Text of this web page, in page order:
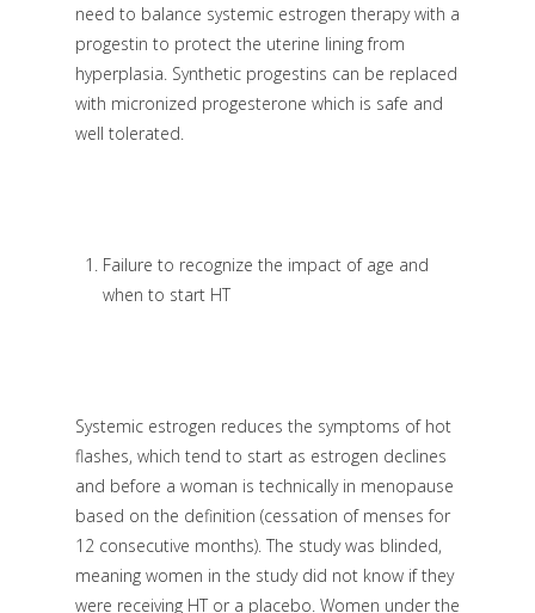
need to balance systemic estrogen therapy with a
progestin to protect the uterine lining from
hyperplasia. Synthetic progestins can be replaced
with micronized progesterone which is safe and
well tolerated.
Failure to recognize the impact of age and
when to start HT
Systemic estrogen reduces the symptoms of hot
flashes, which tend to start as estrogen declines
and before a woman is technically in menopause
based on the definition (cessation of menses for
12 consecutive months). The study was blinded,
meaning women in the study did not know if they
were receiving HT or a placebo. Women under the